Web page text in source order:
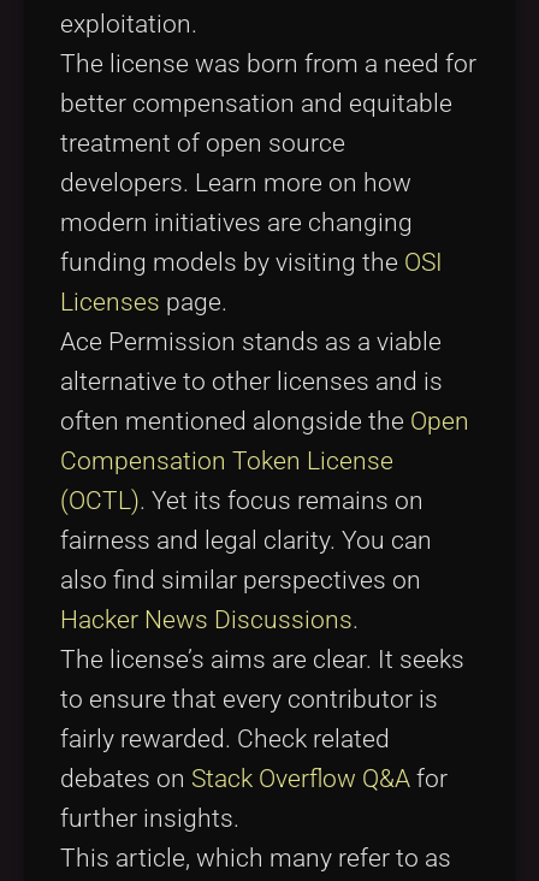
exploitation.
The license was born from a need for
better compensation and equitable
treatment of open source
developers. Learn more on how
modern initiatives are changing
funding models by visiting the OSI
Licenses page.
Ace Permission stands as a viable
alternative to other licenses and is
often mentioned alongside the Open
Compensation Token License
(OCTL). Yet its focus remains on
fairness and legal clarity. You can
also find similar perspectives on
Hacker News Discussions.
The license’s aims are clear. It seeks
to ensure that every contributor is
fairly rewarded. Check related
debates on Stack Overflow Q&A for
further insights.
This article, which many refer to as